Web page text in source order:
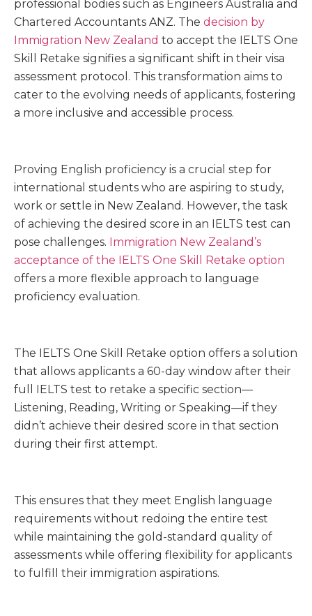
professional bodies such as Engineers Australia and
Chartered Accountants ANZ. The decision by
Immigration New Zealand to accept the IELTS One
Skill Retake signifies a significant shift in their visa
assessment protocol. This transformation aims to
cater to the evolving needs of applicants, fostering
a more inclusive and accessible process.
Proving English proficiency is a crucial step for
international students who are aspiring to study,
work or settle in New Zealand. However, the task
of achieving the desired score in an IELTS test can
pose challenges. Immigration New Zealand’s
acceptance of the IELTS One Skill Retake option
offers a more flexible approach to language
proficiency evaluation.
The IELTS One Skill Retake option offers a solution
that allows applicants a 60-day window after their
full IELTS test to retake a specific section—
Listening, Reading, Writing or Speaking—if they
didn’t achieve their desired score in that section
during their first attempt.
This ensures that they meet English language
requirements without redoing the entire test
while maintaining the gold-standard quality of
assessments while offering flexibility for applicants
to fulfill their immigration aspirations.